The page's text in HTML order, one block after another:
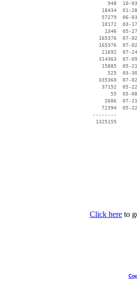
948  10-
18434  01-
57279  06-
10172  03-
1346  05-
165376  07-
165376  07-
21692  07-
314363  07-
15885  05-
525  03-
335360  07-
37152  05-
55  05-
2686  07-
72394  05-
--------
1325155
Click here to